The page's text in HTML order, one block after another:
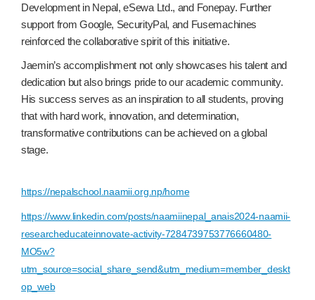
Development in Nepal, eSewa Ltd., and Fonepay. Further
support from Google, SecurityPal, and Fusemachines
reinforced the collaborative spirit of this initiative.
Jaemin’s accomplishment not only showcases his talent and
dedication but also brings pride to our academic community.
His success serves as an inspiration to all students, proving
that with hard work, innovation, and determination,
transformative contributions can be achieved on a global
stage.
https://nepalschool.naamii.org.np/home
https://www.linkedin.com/posts/naamiinepal_anais2024-naamii-
researcheducateinnovate-activity-7284739753776660480-
MO5w?
utm_source=social_share_send&utm_medium=member_deskt
op_web